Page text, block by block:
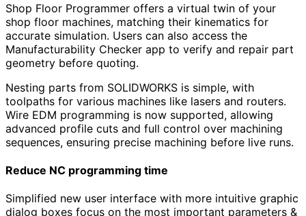
Shop Floor Programmer offers a virtual twin of your
shop floor machines, matching their kinematics for
accurate simulation. Users can also access the
Manufacturability Checker app to verify and repair part
geometry before quoting.
Nesting parts from SOLIDWORKS is simple, with
toolpaths for various machines like lasers and routers.
Wire EDM programming is now supported, allowing
advanced profile cuts and full control over machining
sequences, ensuring precise machining before live runs.
Reduce NC programming time
Simplified new user interface with more intuitive graphic
dialog boxes focus on the most important parameters &